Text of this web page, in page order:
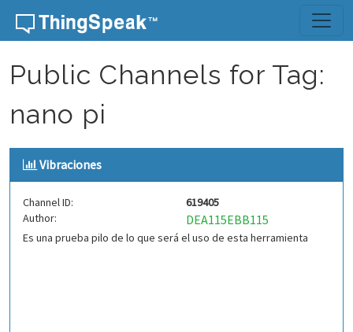
Skip to content
Public Channels for Tag:
nano pi
Vibraciones
Channel ID:
619405
Author:
DEA115EBB115
Es una prueba pilo de lo que será el uso de esta herramienta